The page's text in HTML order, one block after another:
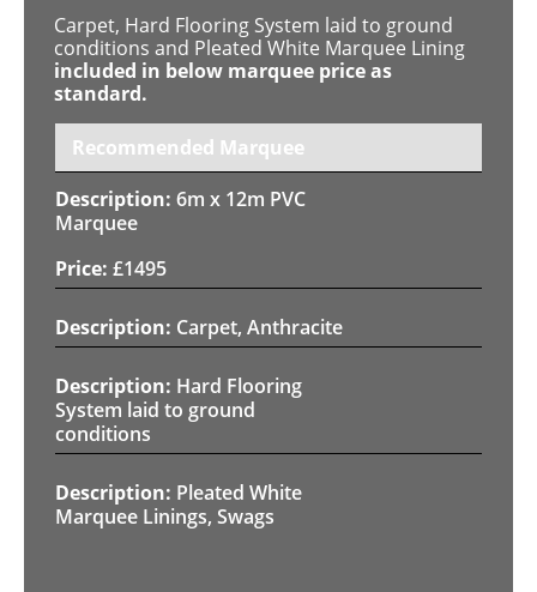
Carpet, Hard Flooring System laid to ground
conditions and Pleated White Marquee Lining
included in below marquee price as
standard.
Recommended Marquee
6m x 12m PVC
Marquee
£1495
Carpet, Anthracite
Hard Flooring
System laid to ground
conditions
Pleated White
Marquee Linings, Swags